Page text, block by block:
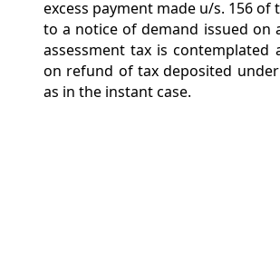
excess payment made u/s. 156 of
to a notice of demand issued on
assessment tax is contemplated
on refund of tax deposited
as in the instant case.